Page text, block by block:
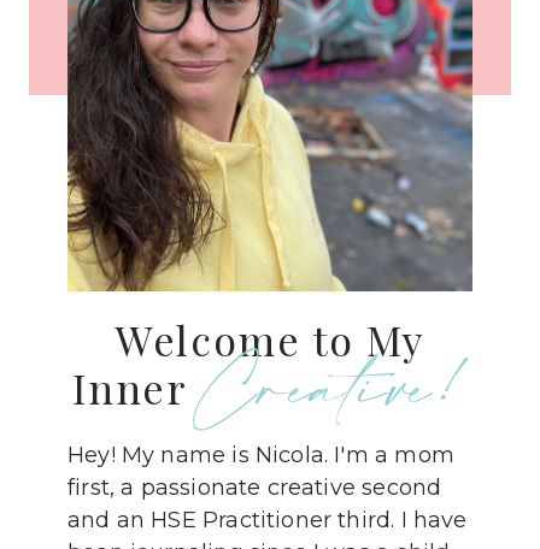
Welcome to My
InnerCreative!
Hey! My name is Nicola. I'm a mom
first, a passionate creative second
and an HSE Practitioner third. I have